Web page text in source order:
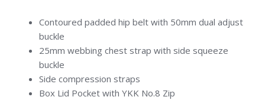
Contoured padded hip belt with 50mm dual adjust
buckle
25mm webbing chest strap with side squeeze
buckle
Side compression straps
Box Lid Pocket with YKK No.8 Zip